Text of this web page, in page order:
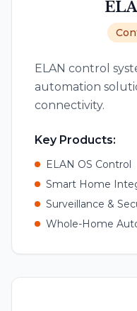
ELAN control
automation
connectivity.
Key Products:
ELAN OS Control
Smart Home
Surveillance &
Whole-Home